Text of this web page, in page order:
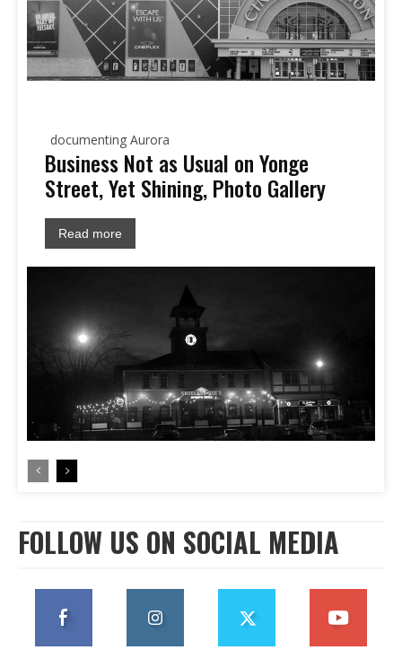
documenting Aurora
Business Not as Usual on Yonge
Street, Yet Shining, Photo Gallery
Read more
FOLLOW US ON SOCIAL MEDIA